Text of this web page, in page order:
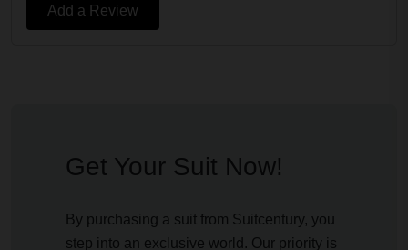
Add a Review
Get Your Suit Now!
By purchasing a suit from Suitcentury, you
step into an exclusive world. Our priority is